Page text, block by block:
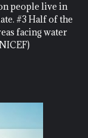
people live in
#3 Half of the
facing water